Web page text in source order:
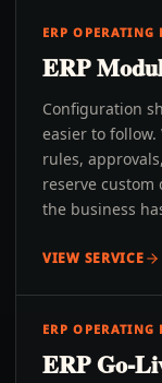
ERP OPERATING
ERP
Configuration
easier to
rules,
reserve
the business
VIEW SERVICE
ERP OPERATING
ERP Go-